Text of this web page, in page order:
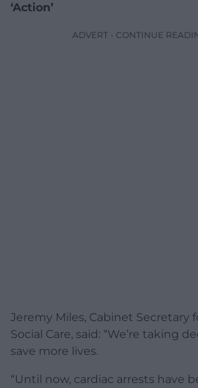
‘Action’
ADVERT - CONTINUE
Jeremy Miles, Cabinet Secretary
Social Care, said: “We’re taking
save more lives.
“Until now, cardiac arrests have